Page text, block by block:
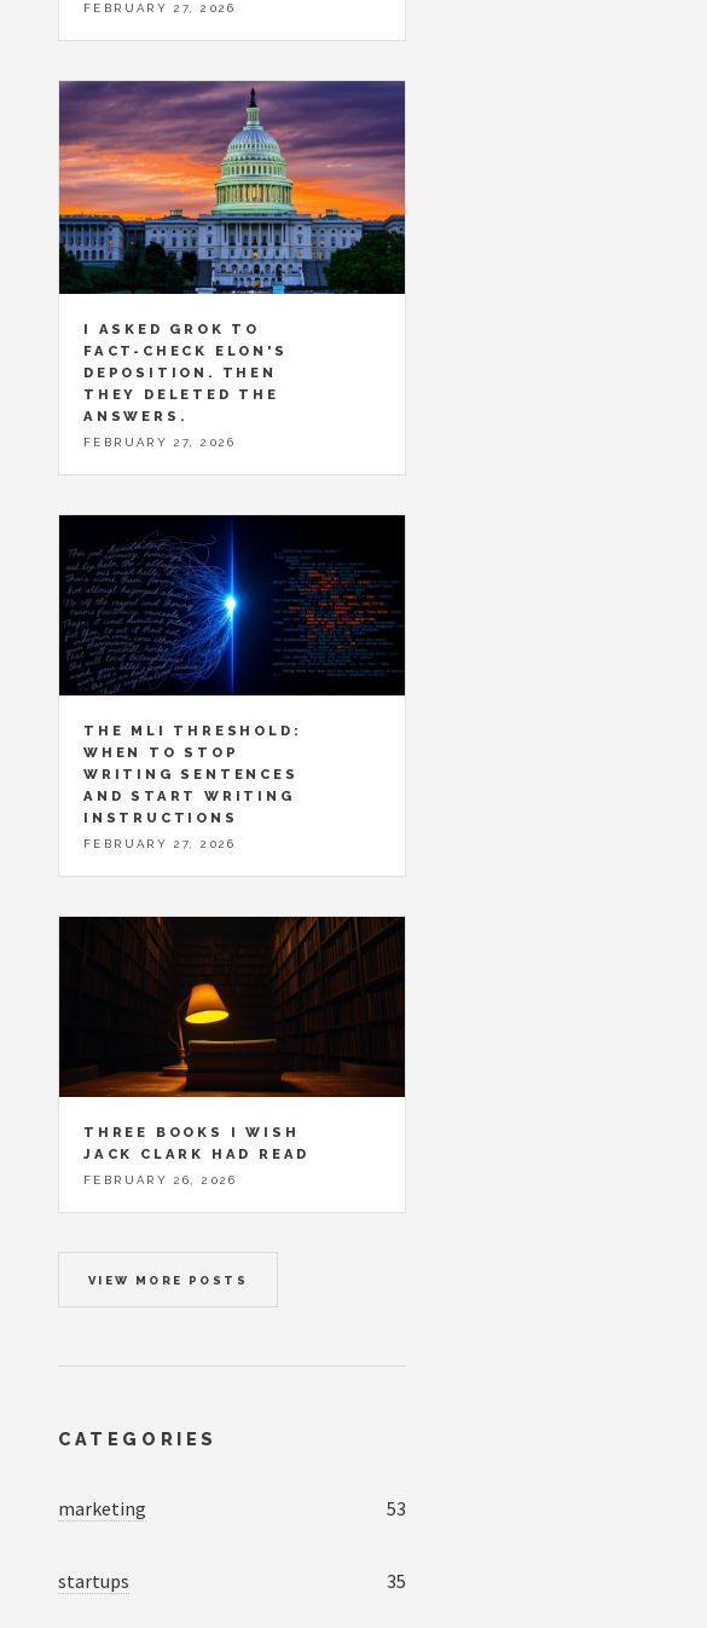
FEBRUARY 27, 2026
I ASKED GROK TO
FACT-CHECK ELON'S
DEPOSITION. THEN
THEY DELETED THE
ANSWERS.
FEBRUARY 27, 2026
THE MLI THRESHOLD:
WHEN TO STOP
WRITING SENTENCES
AND START WRITING
INSTRUCTIONS
FEBRUARY 27, 2026
THREE BOOKS I WISH
JACK CLARK HAD READ
FEBRUARY 26, 2026
VIEW MORE POSTS
CATEGORIES
marketing 53
startups 35